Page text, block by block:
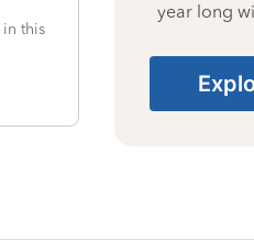
this
year long